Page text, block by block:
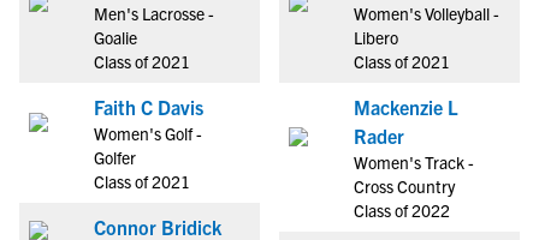
Men's Lacrosse -
Goalie
Class of 2021
Faith C Davis
Women's Golf -
Golfer
Class of 2021
Connor Bridick
Women's Volleyball -
Libero
Class of 2021
Mackenzie L
Rader
Women's Track -
Cross Country
Class of 2022